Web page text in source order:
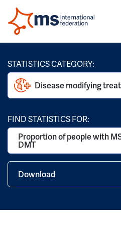
STATISTICS CATEGORY:
Disease modifying
FIND STATISTICS FOR:
Proportion of people with
DMT
Download